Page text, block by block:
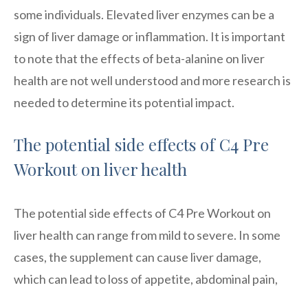
some individuals. Elevated liver enzymes can be a
sign of liver damage or inflammation. It is important
to note that the effects of beta-alanine on liver
health are not well understood and more research is
needed to determine its potential impact.
The potential side effects of C4 Pre
Workout on liver health
The potential side effects of C4 Pre Workout on
liver health can range from mild to severe. In some
cases, the supplement can cause liver damage,
which can lead to loss of appetite, abdominal pain,